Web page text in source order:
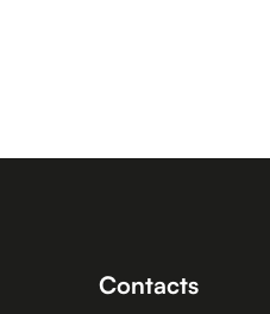
Contacts